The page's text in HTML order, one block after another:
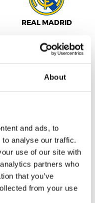
About
and ads, to
analyse our traffic.
use of our site with
partners who
that you’ve
from your use
REAL MADRID
U.D. ALMERÍA